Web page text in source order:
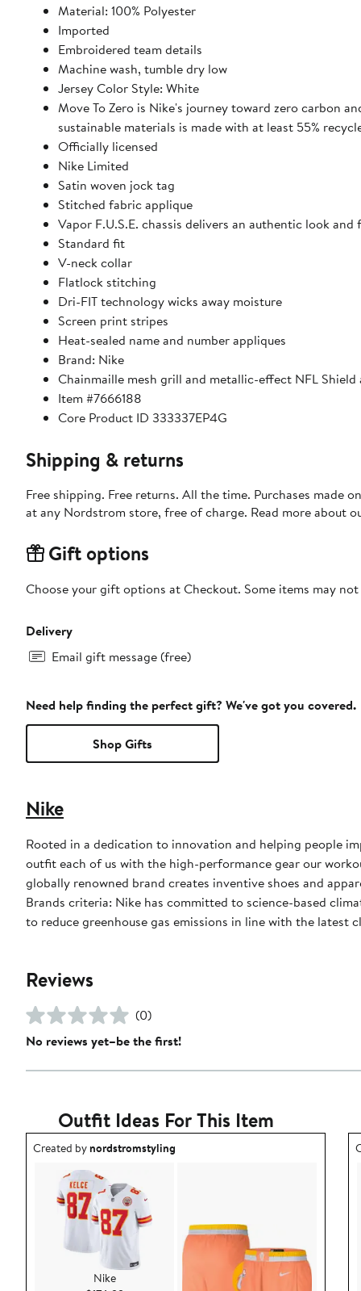
Material: 100% Polyester
Imported
Embroidered team details
Machine wash, tumble dry low
Jersey Color Style: White
Move To Zero is Nike's journey toward zero carbon
sustainable materials is made with at least 55%
Officially licensed
Nike Limited
Satin woven jock tag
Stitched fabric applique
Vapor F.U.S.E. chassis delivers an authentic look and
Standard fit
V-neck collar
Flatlock stitching
Dri-FIT technology wicks away moisture
Screen print stripes
Heat-sealed name and number appliques
Brand: Nike
Chainmaille mesh grill and metallic-effect NFL Shield
Item #7666188
Core Product ID 333337EP4G
Shipping & returns
Free shipping. Free returns. All the time. Purchases made
at any Nordstrom store, free of charge. Read more about
Gift options
Choose your gift options at Checkout. Some items may
Delivery
Email gift message (free)
Need help finding the perfect gift? We've got you covered.
Shop Gifts
Nike
Rooted in a dedication to innovation and helping people
outfit each of us with the high-performance gear our
globally renowned brand creates inventive shoes and
Brands criteria: Nike has committed to science-based
to reduce greenhouse gas emissions in line with the latest
Reviews
(0)
No reviews yet–be the first!
Outfit Ideas For This Item
Outfit idea created by nordstromstyling.
Created bynordstromstyling
Nike